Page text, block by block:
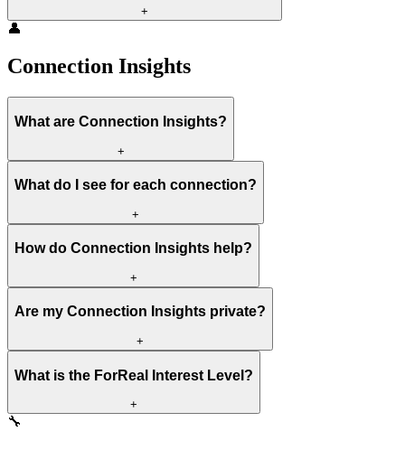
+
👤
Connection Insights
What are Connection Insights?
+
What do I see for each connection?
+
How do Connection Insights help?
+
Are my Connection Insights private?
+
What is the ForReal Interest Level?
+
🔧